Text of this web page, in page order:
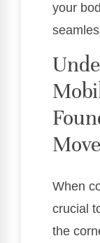
your
When
crucial
the